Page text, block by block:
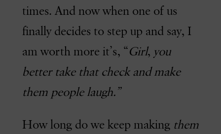
times. And now when one of us
finally decides to step up and say, I
am worth more it’s, “Girl, you
better take that check and make
them people laugh.”
How long do we keep making them